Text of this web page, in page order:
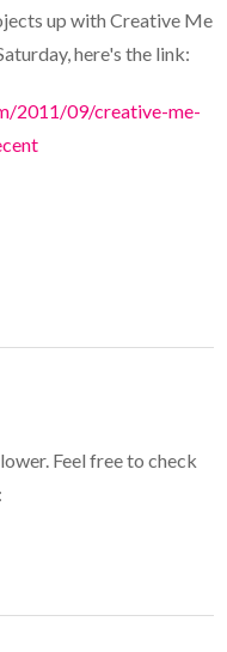
up with Creative Me
here's the link:
2011/09/creative-me-
Feel free to check